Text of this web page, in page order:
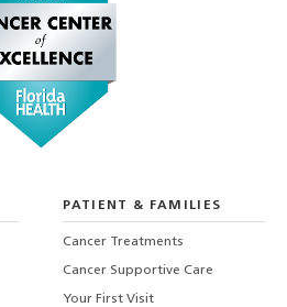
PATIENT & FAMILIES
Cancer Treatments
Cancer Supportive Care
Your First Visit